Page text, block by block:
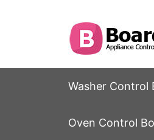
Washer Control
Oven Control